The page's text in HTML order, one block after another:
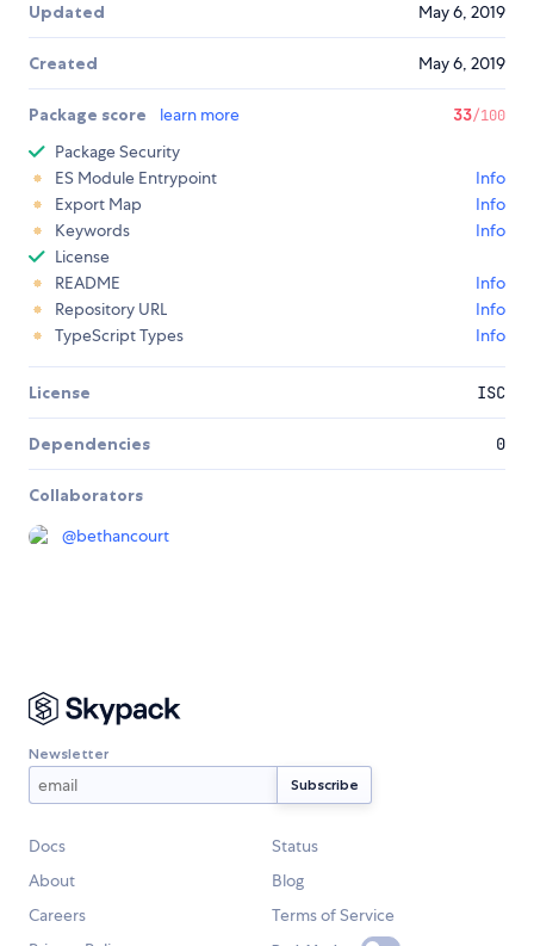
Updated May 6, 2019
Created May 6, 2019
Package score learn more 33/100
Package Security
ES Module Entrypoint
Info
Export Map
Info
Keywords
Info
License
README
Info
Repository URL
Info
TypeScript Types
Info
License ISC
Dependencies 0
Collaborators
@bethancourt
Newsletter
Docs
Status
About
Blog
Careers
Terms of Service